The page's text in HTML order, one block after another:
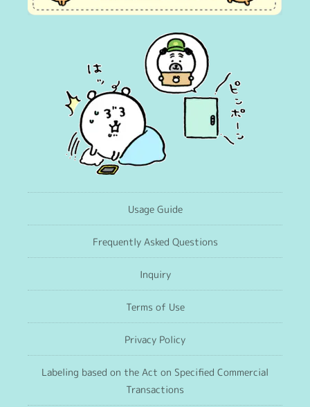
Usage Guide
Frequently Asked Questions
Inquiry
Terms of Use
Privacy Policy
Labeling based on the Act on Specified Commercial
Transactions